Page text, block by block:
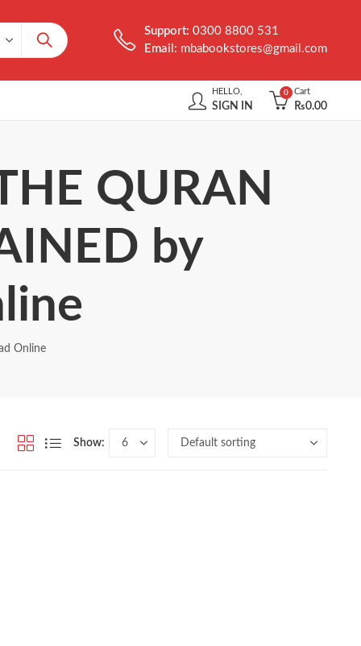
Support:0300 8800 531
Email: mbabookstores@gmail.com
HELLO,
SIGN IN
0 Cart
₨0.00
QURAN
by
Online
Show: